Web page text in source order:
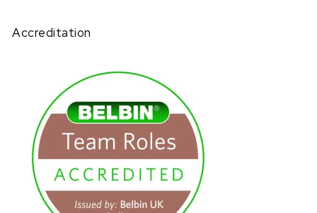
URL has been copied successfully!
Accreditation